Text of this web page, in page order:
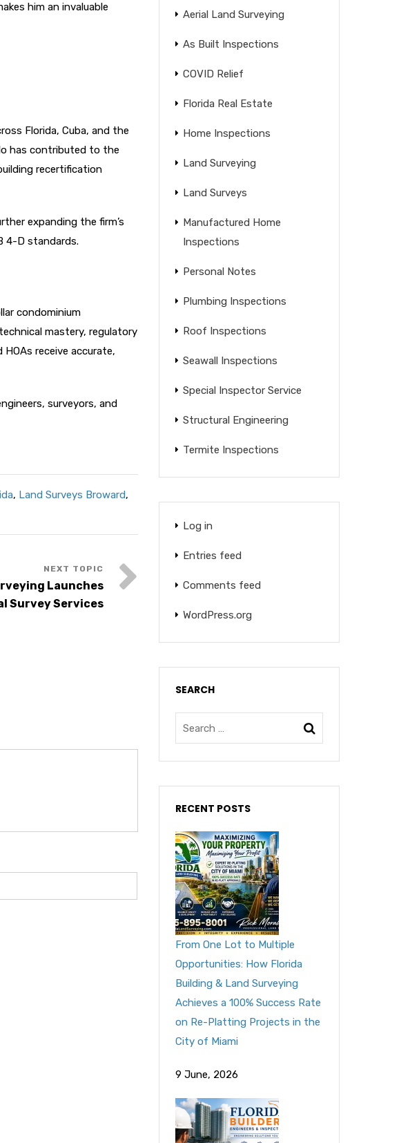
him an invaluable
Florida, Cuba, and the
has contributed to the
recertification
expanding the firm’s
4-D standards.
condominium
mastery, regulatory
receive accurate,
surveyors, and
, Land Surveys Broward,
Launches
Survey Services
Aerial Land Surveying
As Built Inspections
COVID Relief
Florida Real Estate
Home Inspections
Land Surveying
Land Surveys
Manufactured Home
Inspections
Personal Notes
Plumbing Inspections
Roof Inspections
Seawall Inspections
Special Inspector Service
Structural Engineering
Termite Inspections
Log in
Entries feed
Comments feed
WordPress.org
SEARCH
RECENT POSTS
From One Lot to Multiple
Opportunities: How Florida
Building & Land Surveying
Achieves a 100% Success Rate
on Re-Platting Projects in the
City of Miami
9 June, 2026